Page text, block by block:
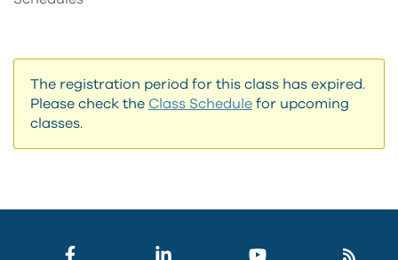
The registration period for this class has expired.
Please check the Class Schedule for upcoming
classes.